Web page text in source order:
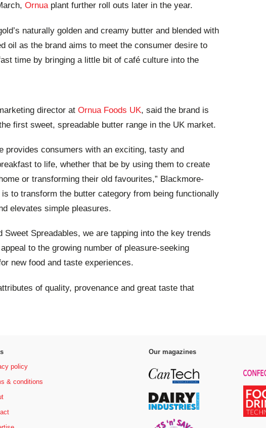
Ornuaplant further roll outs later in the year.
naturally golden and creamy butter and blended with
oil as the brand aims to meet the consumer desire to
time by bringing a little bit of café culture into the
director at Ornua Foods UK, said the brand is
first sweet, spreadable butter range in the UK market.
provides consumers with an exciting, tasty and
to life, whether that be by using them to create
or transforming their old favourites,” Blackmore-
to transform the butter category from being functionally
elevates simple pleasures.
Sweet Spreadables, we are tapping into the key trends
to the growing number of pleasure-seeking
new food and taste experiences.
of quality, provenance and great taste that
policy
& conditions
Our magazines